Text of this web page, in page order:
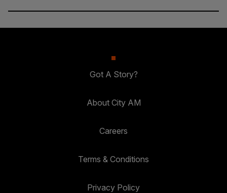
Got A Story?
About City AM
Careers
Terms & Conditions
Privacy Policy